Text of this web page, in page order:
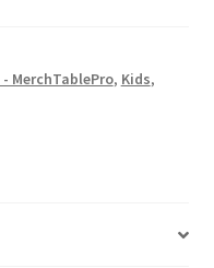
MerchTablePro, Kids,